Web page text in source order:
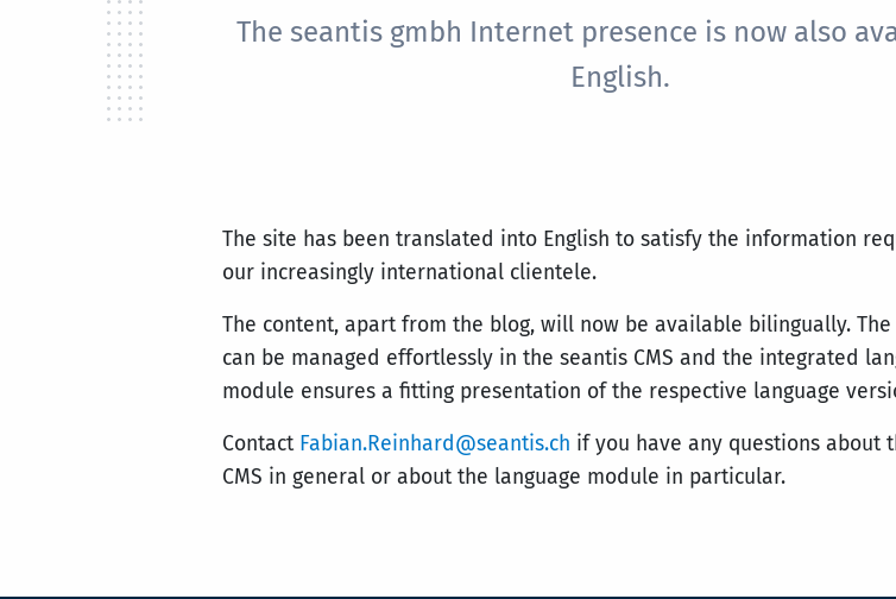
The seantis gmbh Internet presence is now also
English.
The site has been translated into English to satisfy the information
our increasingly international clientele.
The content, apart from the blog, will now be available bilingually.
can be managed effortlessly in the seantis CMS and the integrated
module ensures a fitting presentation of the respective language
Contact Fabian.Reinhard@seantis.ch if you have any questions about
CMS in general or about the language module in particular.